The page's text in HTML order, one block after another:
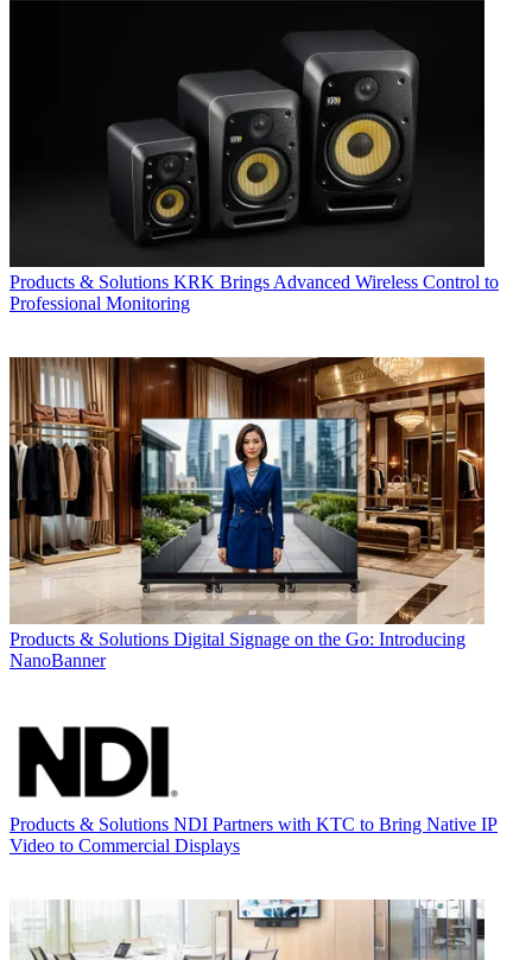
Products & Solutions KRK Brings Advanced Wireless Control to
Professional Monitoring
Products & Solutions Digital Signage on the Go: Introducing
NanoBanner
Products & Solutions NDI Partners with KTC to Bring Native IP
Video to Commercial Displays